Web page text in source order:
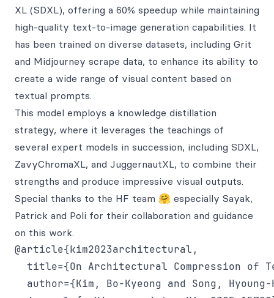
XL (SDXL), offering a 60% speedup while maintaining
high-quality text-to-image generation capabilities. It
has been trained on diverse datasets, including Grit
and Midjourney scrape data, to enhance its ability to
create a wide range of visual content based on
textual prompts.
This model employs a knowledge distillation
strategy, where it leverages the teachings of
several expert models in succession, including SDXL,
ZavyChromaXL, and JuggernautXL, to combine their
strengths and produce impressive visual outputs.
Special thanks to the HF team 🤗 especially Sayak,
Patrick and Poli for their collaboration and guidance
on this work.
@article{kim2023architectural,
title={On Architectural Compression of
author={Kim, Bo-Kyeong and Song,